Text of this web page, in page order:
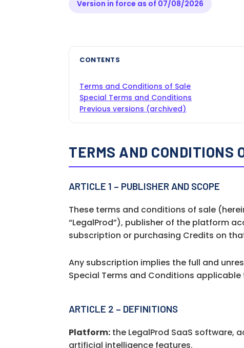
Version in force as of 07/08/2026
CONTENTS
Terms and Conditions of Sale
Special Terms and Conditions
Previous versions (archived)
TERMS AND CONDITIONS
ARTICLE 1 – PUBLISHER AND SCOPE
These terms and conditions of sale
“LegalProd”), publisher of the platform
subscription or purchasing Credits on
Any subscription implies the full and
Special Terms and Conditions
ARTICLE 2 – DEFINITIONS
Platform: the LegalProd SaaS software,
artificial intelligence features.